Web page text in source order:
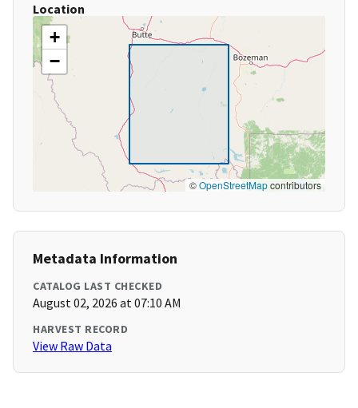
Location
+
−
©OpenStreetMapcontributors
Metadata Information
CATALOG LAST CHECKED
August 02, 2026 at 07:10 AM
HARVEST RECORD
View Raw Data